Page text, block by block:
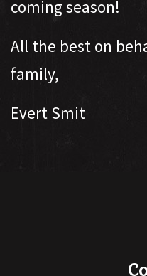
coming season!
All the best on
family,
Evert Smit